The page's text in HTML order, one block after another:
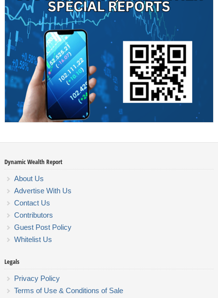
Dynamic Wealth Report
About Us
Advertise With Us
Contact Us
Contributors
Guest Post Policy
Whitelist Us
Legals
Privacy Policy
Terms of Use & Conditions of Sale